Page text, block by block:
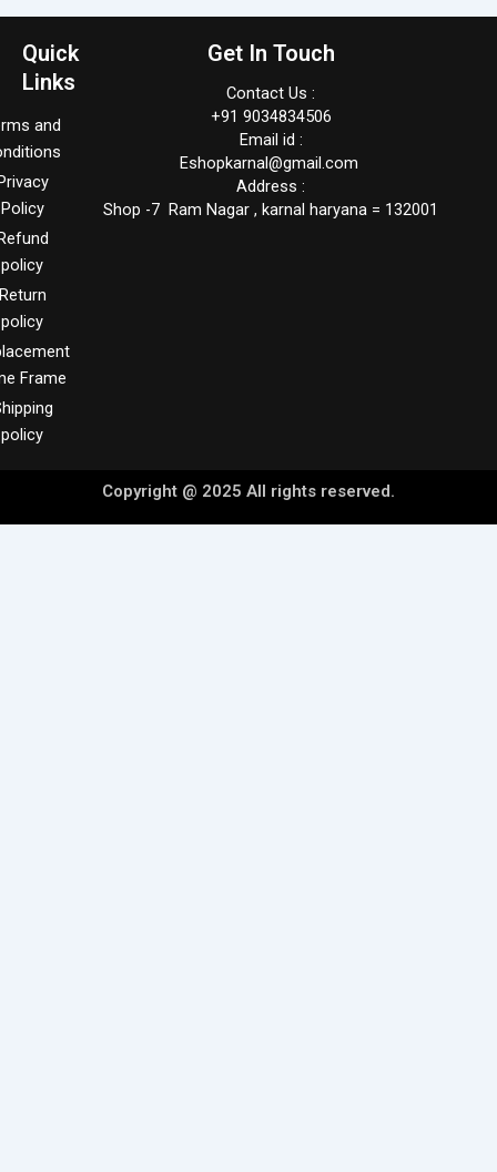
Quick
Links
and
Policy
policy
policy
Frame
policy
Get In Touch
Contact Us :
+91 9034834506
Email id :
Eshopkarnal@gmail.com
Address :
Shop -7 Ram Nagar , karnal haryana = 132001
Copyright @ 2025 All rights reserved.